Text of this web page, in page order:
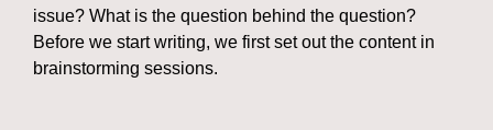
issue? What is the question behind the question?
Before we start writing, we first set out the content in
brainstorming sessions.